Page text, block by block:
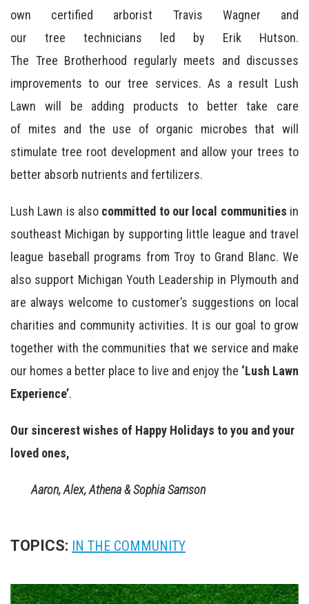
own certified arborist Travis Wagner and
our tree technicians led by Erik Hutson.
The Tree Brotherhood regularly meets and discusses
improvements to our tree services. As a result Lush
Lawn will be adding products to better take care
of mites and the use of organic microbes that will
stimulate tree root development and allow your trees to
better absorb nutrients and fertilizers.
Lush Lawn is also committed to our local communities in
southeast Michigan by supporting little league and travel
league baseball programs from Troy to Grand Blanc. We
also support Michigan Youth Leadership in Plymouth and
are always welcome to customer’s suggestions on local
charities and community activities. It is our goal to grow
together with the communities that we service and make
our homes a better place to live and enjoy the ‘Lush Lawn
Experience’.
Our sincerest wishes of Happy Holidays to you and your
loved ones,
Aaron, Alex, Athena & Sophia Samson
TOPICS: IN THE COMMUNITY